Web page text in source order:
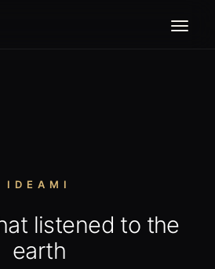
IDEAMI
listened to the
earth